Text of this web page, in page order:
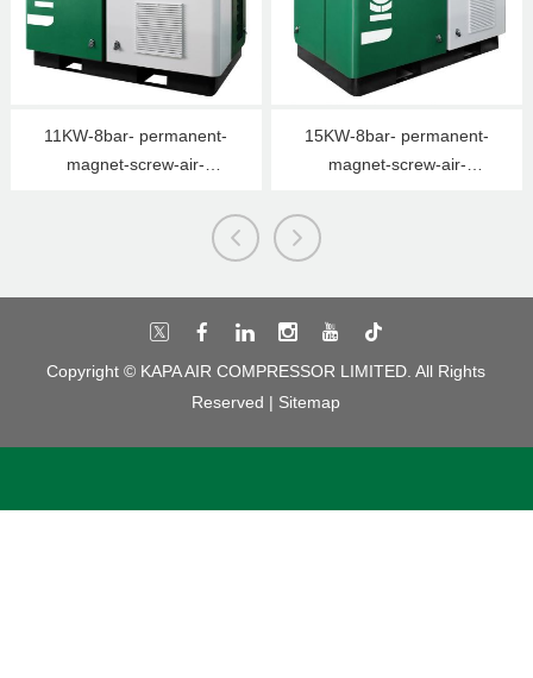
11KW-8bar- permanent-
magnet-screw-air-
15KW-8bar- permanent-
magnet-screw-air-
Copyright © KAPA AIR COMPRESSOR LIMITED. All Rights
Reserved | Sitemap